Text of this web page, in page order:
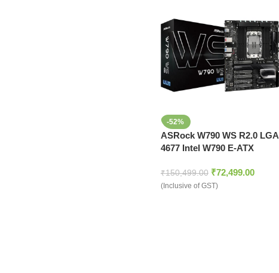
-52%
ASRock W790 WS R2.0 LGA
4677 Intel W790 E-ATX
₹150,499.00 ₹72,499.00
(Inclusive of GST)